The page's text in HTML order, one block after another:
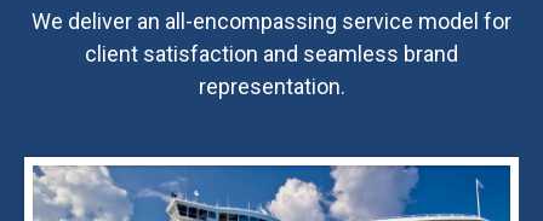
client satisfaction and seamless brand
representation.